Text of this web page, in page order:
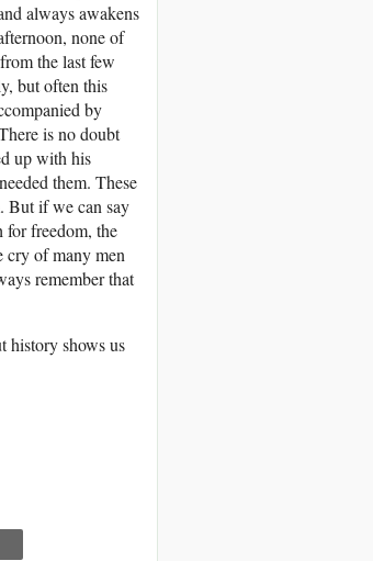
always awakens
none of
the last few
but often this
by
is no doubt
up with his
them. These
But if we can say
for freedom, the
cry of many men
remember that
history shows us